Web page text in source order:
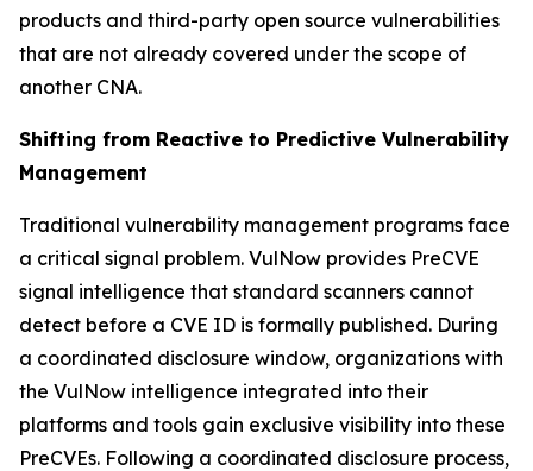
products and third-party open source vulnerabilities
that are not already covered under the scope of
another CNA.
Shifting from Reactive to Predictive Vulnerability
Management
Traditional vulnerability management programs face
a critical signal problem. VulNow provides PreCVE
signal intelligence that standard scanners cannot
detect before a CVE ID is formally published. During
a coordinated disclosure window, organizations with
the VulNow intelligence integrated into their
platforms and tools gain exclusive visibility into these
PreCVEs. Following a coordinated disclosure process,